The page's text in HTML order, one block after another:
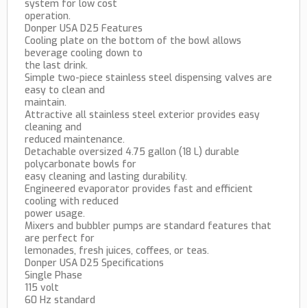
system for low cost
operation.
Donper USA D25 Features
Cooling plate on the bottom of the bowl allows
beverage cooling down to
the last drink.
Simple two-piece stainless steel dispensing valves are
easy to clean and
maintain.
Attractive all stainless steel exterior provides easy
cleaning and
reduced maintenance.
Detachable oversized 4.75 gallon (18 L) durable
polycarbonate bowls for
easy cleaning and lasting durability.
Engineered evaporator provides fast and efficient
cooling with reduced
power usage.
Mixers and bubbler pumps are standard features that
are perfect for
lemonades, fresh juices, coffees, or teas.
Donper USA D25 Specifications
Single Phase
115 volt
60 Hz standard